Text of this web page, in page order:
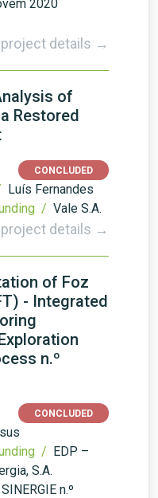
2020
project details →
of
Restored
CONCLUDED
Luís Fernandes
/ Vale S.A.
project details →
of Foz
- Integrated
n.º
CONCLUDED
/ EDP –
S.A.
n.º